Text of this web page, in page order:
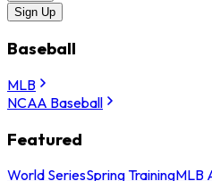
Sign Up
Baseball
MLB
NCAA Baseball
Featured
World SeriesSpring TrainingMLB